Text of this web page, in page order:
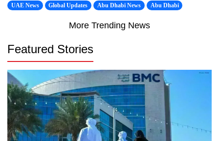
UAE News Global Updates Abu Dhabi News Abu Dhabi
More Trending News
Featured Stories